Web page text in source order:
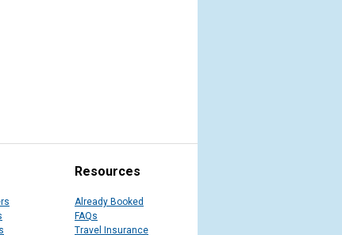
Resources
Already Booked
FAQs
Travel Insurance